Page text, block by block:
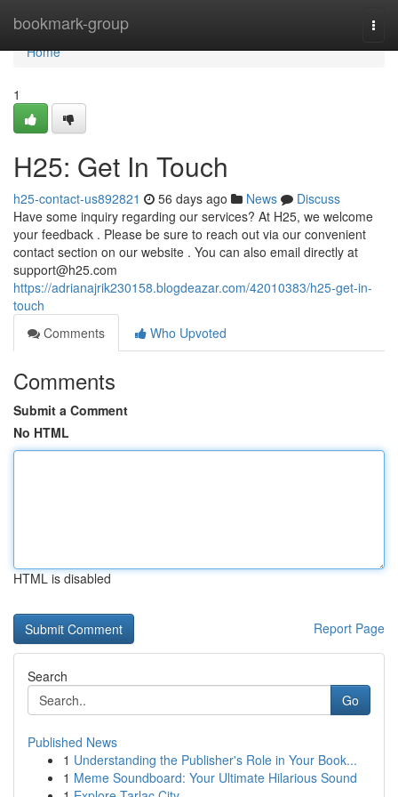
bookmark-group
Home
Home
1
H25: Get In Touch
h25-contact-us892821 56 days ago News
Discuss
Have some inquiry regarding our services? At H25, we welcome
your feedback . Please be sure to reach out via our convenient
contact section on our website . You can also email directly at
support@h25.com
https://adrianajrik230158.blogdeazar.com/42010383/h25-get-in-
touch
Comments
Who Upvoted
Comments
Submit a Comment
No HTML
HTML is disabled
Report Page
Search
Go
Published News
1 Understanding the Publisher's Role in Your Book...
1 Meme Soundboard: Your Ultimate Hilarious Sound